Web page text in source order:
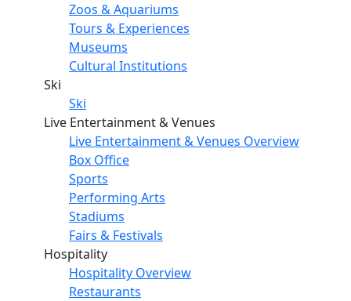
Zoos & Aquariums
Tours & Experiences
Museums
Cultural Institutions
Ski
Ski
Live Entertainment & Venues
Live Entertainment & Venues Overview
Box Office
Sports
Performing Arts
Stadiums
Fairs & Festivals
Hospitality
Hospitality Overview
Restaurants